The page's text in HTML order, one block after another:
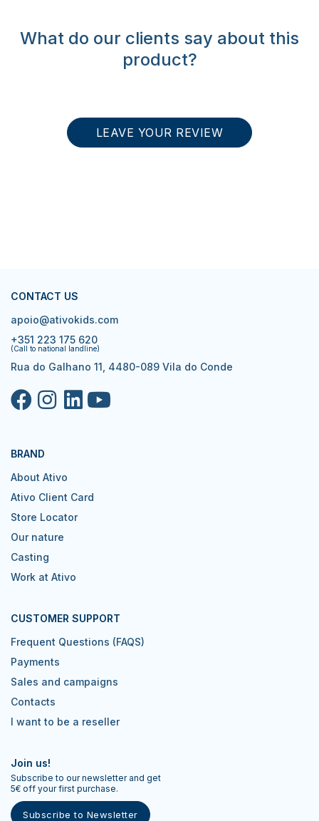
What do our clients say about this
product?
LEAVE YOUR REVIEW
CONTACT US
apoio@ativokids.com
+351 223 175 620
(Call to national landline)
Rua do Galhano 11, 4480-089 Vila do Conde
BRAND
About Ativo
Ativo Client Card
Store Locator
Our nature
Casting
Work at Ativo
CUSTOMER SUPPORT
Frequent Questions (FAQS)
Payments
Sales and campaigns
Contacts
I want to be a reseller
Join us!
Subscribe to our newsletter and get
5€ off your first purchase.
Subscribe to Newsletter